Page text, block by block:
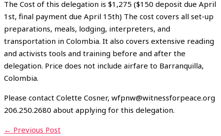
The Cost of this delegation is $1,275 ($150 deposit due April
1st, final payment due April 15th) The cost covers all set-up
preparations, meals, lodging, interpreters, and
transportation in Colombia. It also covers extensive reading
and activists tools and training before and after the
delegation. Price does not include airfare to Barranquilla,
Colombia.
Please contact Colette Cosner, wfpnw@witnessforpeace.org
206.250.2680 about applying for this delegation.
← Previous Post